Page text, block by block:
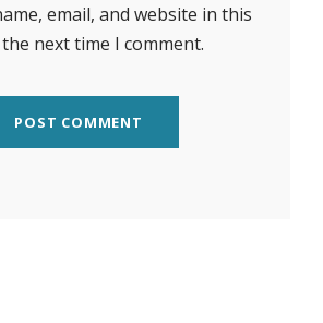
email, and website in this
next time I comment.